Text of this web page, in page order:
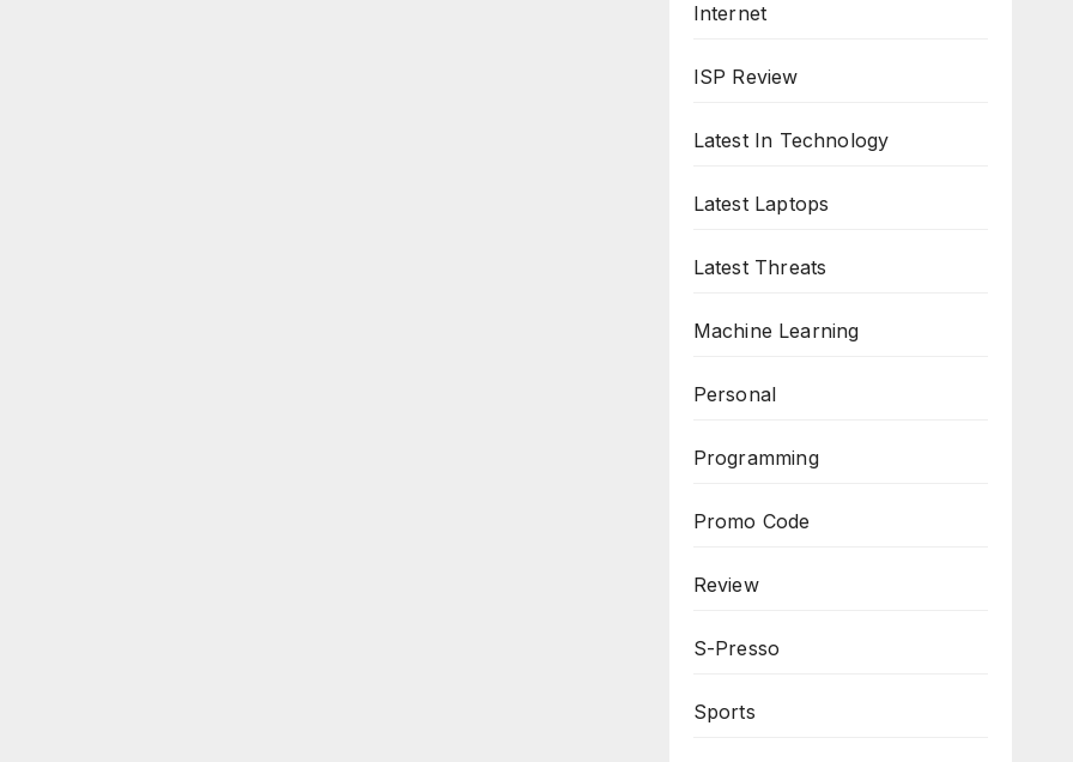
Internet
ISP Review
Latest In Technology
Latest Laptops
Latest Threats
Machine Learning
Personal
Programming
Promo Code
Review
S-Presso
Sports